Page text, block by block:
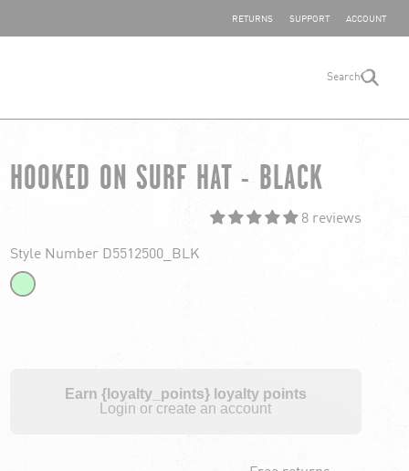
SHARE YOUR
RETURNS SUPPORT ACCOUNT
Search
HOOKED ON SURF HAT - BLACK
8 reviews
Style Number D5512500_BLK
Earn {loyalty_points} loyalty points
Login or create an account